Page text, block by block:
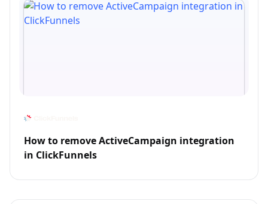
How to remove ActiveCampaign integration
in ClickFunnels